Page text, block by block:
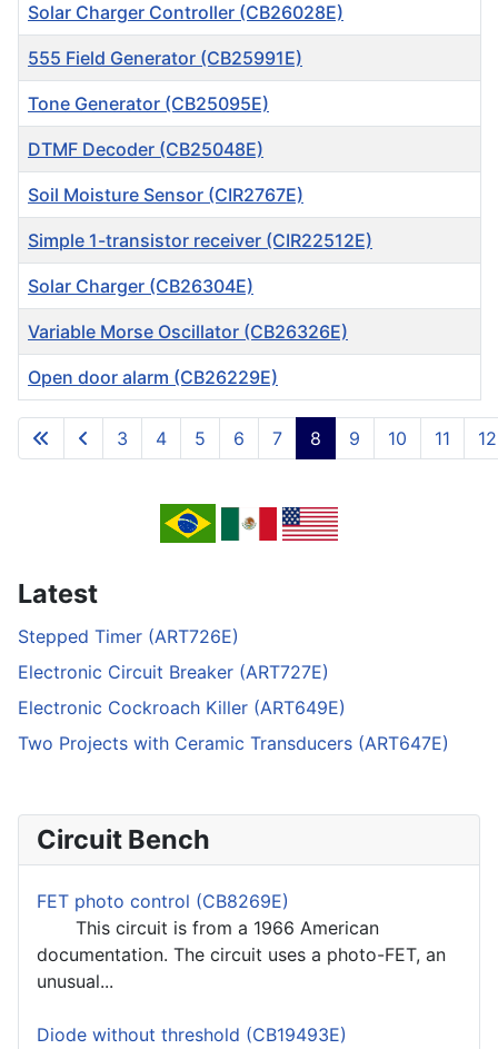
Articles
Solar Charger Controller (CB26028E)
555 Field Generator (CB25991E)
Tone Generator (CB25095E)
DTMF Decoder (CB25048E)
Soil Moisture Sensor (CIR2767E)
Simple 1-transistor receiver (CIR22512E)
Solar Charger (CB26304E)
Variable Morse Oscillator (CB26326E)
Open door alarm (CB26229E)
Page 8 of 717
3 4 5 6 7 8 9 10 11 12
Latest
Stepped Timer (ART726E)
Electronic Circuit Breaker (ART727E)
Electronic Cockroach Killer (ART649E)
Two Projects with Ceramic Transducers (ART647E)
Circuit Bench
FET photo control (CB8269E)
This circuit is from a 1966 American
documentation. The circuit uses a photo-FET, an
unusual...
Diode without threshold (CB19493E)